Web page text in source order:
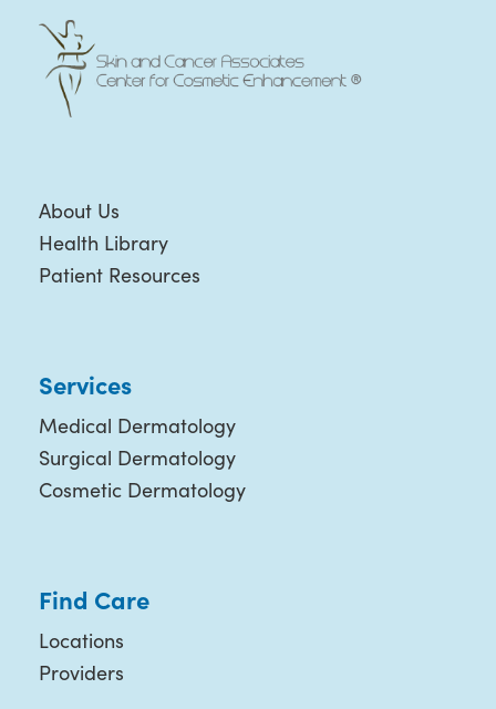
About Us
Health Library
Patient Resources
Services
Medical Dermatology
Surgical Dermatology
Cosmetic Dermatology
Find Care
Locations
Providers